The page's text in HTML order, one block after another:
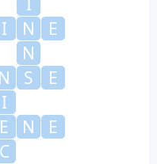
I N
E
N
N S
E
I
E N
E
C